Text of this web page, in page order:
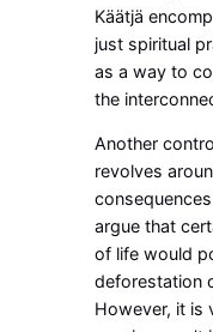
Käätjä
just spiritual
as a way to
the
Another
revolves
argue that
of life would
deforestation
However, it is